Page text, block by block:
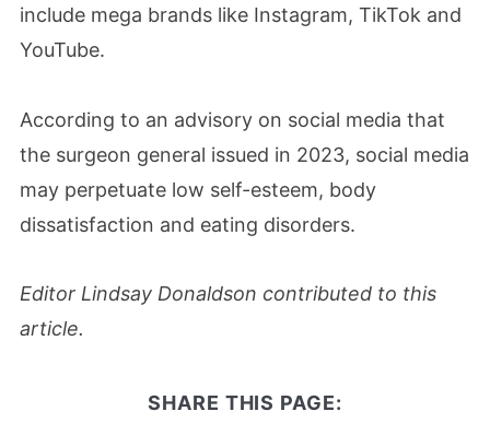
include mega brands like Instagram, TikTok and
YouTube.
According to an advisory on social media that
the surgeon general issued in 2023, social media
may perpetuate low self-esteem, body
dissatisfaction and eating disorders.
Editor Lindsay Donaldson contributed to this
article.
SHARE THIS PAGE: